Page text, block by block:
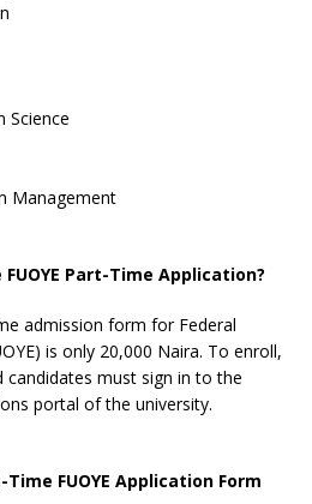
Science
Management
Part-Time Application?
admission form for Federal
is only 20,000 Naira. To enroll,
candidates must sign in to the
portal of the university.
FUOYE Application Form